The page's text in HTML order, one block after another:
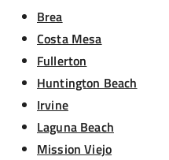
Brea
Costa Mesa
Fullerton
Huntington Beach
Irvine
Laguna Beach
Mission Viejo